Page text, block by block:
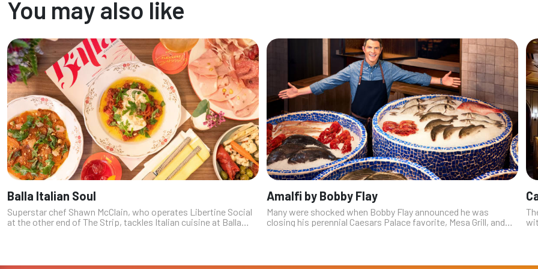
You may also like
Balla Italian Soul
Superstar chef Shawn McClain, who operates Libertine Social
at the other end of The Strip, tackles Italian cuisine at Balla
Amalfi by Bobby Flay
Many were shocked when Bobby Flay announced he was
closing his perennial Caesars Palace favorite, Mesa Grill, and